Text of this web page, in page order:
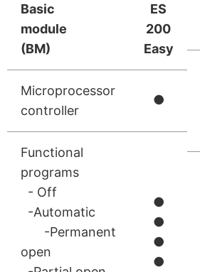
Basic
module
(BM)
ES
200
Easy
Microprocessor
controller
●
Functional
programs
- Off
-Automatic
-Permanent
open
●
●
●
●